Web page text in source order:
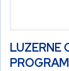
LUZERNE
PROGRAM